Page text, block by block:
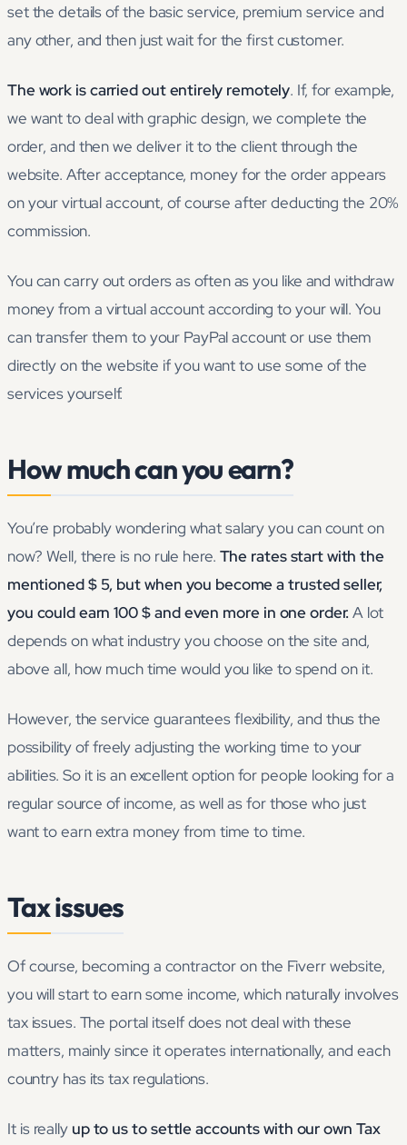
set the details of the basic service, premium service and
any other, and then just wait for the first customer.
The work is carried out entirely remotely. If, for example,
we want to deal with graphic design, we complete the
order, and then we deliver it to the client through the
website. After acceptance, money for the order appears
on your virtual account, of course after deducting the 20%
commission.
You can carry out orders as often as you like and withdraw
money from a virtual account according to your will. You
can transfer them to your PayPal account or use them
directly on the website if you want to use some of the
services yourself.
How much can you earn?
You’re probably wondering what salary you can count on
now? Well, there is no rule here. The rates start with the
mentioned $ 5, but when you become a trusted seller,
you could earn 100 $ and even more in one order. A lot
depends on what industry you choose on the site and,
above all, how much time would you like to spend on it.
However, the service guarantees flexibility, and thus the
possibility of freely adjusting the working time to your
abilities. So it is an excellent option for people looking for a
regular source of income, as well as for those who just
want to earn extra money from time to time.
Tax issues
Of course, becoming a contractor on the Fiverr website,
you will start to earn some income, which naturally involves
tax issues. The portal itself does not deal with these
matters, mainly since it operates internationally, and each
country has its tax regulations.
It is really up to us to settle accounts with our own Tax